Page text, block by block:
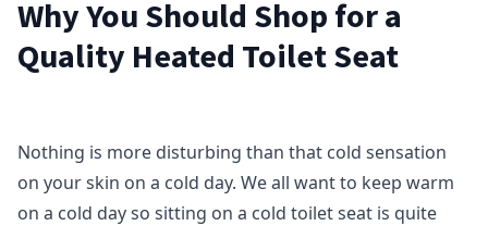
Why You Should Shop for a
Quality Heated Toilet Seat
Nothing is more disturbing than that cold sensation
on your skin on a cold day. We all want to keep warm
on a cold day so sitting on a cold toilet seat is quite